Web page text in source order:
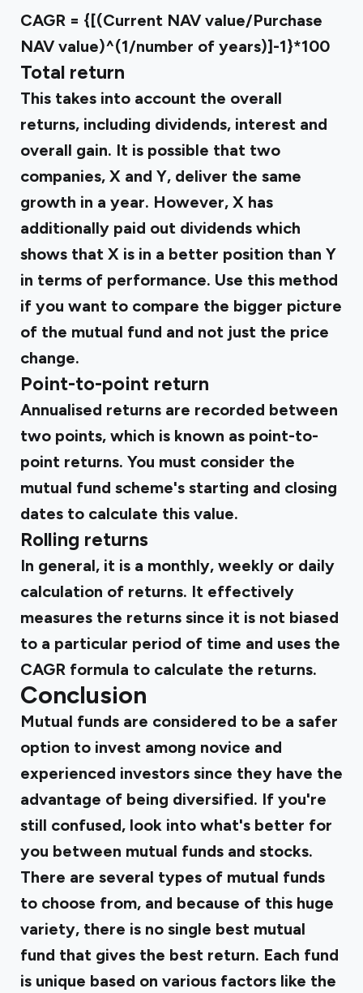
CAGR = {[(Current NAV value/Purchase
NAV value)^(1/number of years)]-1}*100
Total return
This takes into account the overall
returns, including dividends, interest and
overall gain. It is possible that two
companies, X and Y, deliver the same
growth in a year. However, X has
additionally paid out dividends which
shows that X is in a better position than Y
in terms of performance. Use this method
if you want to compare the bigger picture
of the mutual fund and not just the price
change.
Point-to-point return
Annualised returns are recorded between
two points, which is known as point-to-
point returns. You must consider the
mutual fund scheme's starting and closing
dates to calculate this value.
Rolling returns
In general, it is a monthly, weekly or daily
calculation of returns. It effectively
measures the returns since it is not biased
to a particular period of time and uses the
CAGR formula to calculate the returns.
Conclusion
Mutual funds are considered to be a safer
option to invest among novice and
experienced investors since they have the
advantage of being diversified. If you're
still confused, look into what's better for
you between mutual funds and stocks.
There are several types of mutual funds
to choose from, and because of this huge
variety, there is no single best mutual
fund that gives the best return. Each fund
is unique based on various factors like the